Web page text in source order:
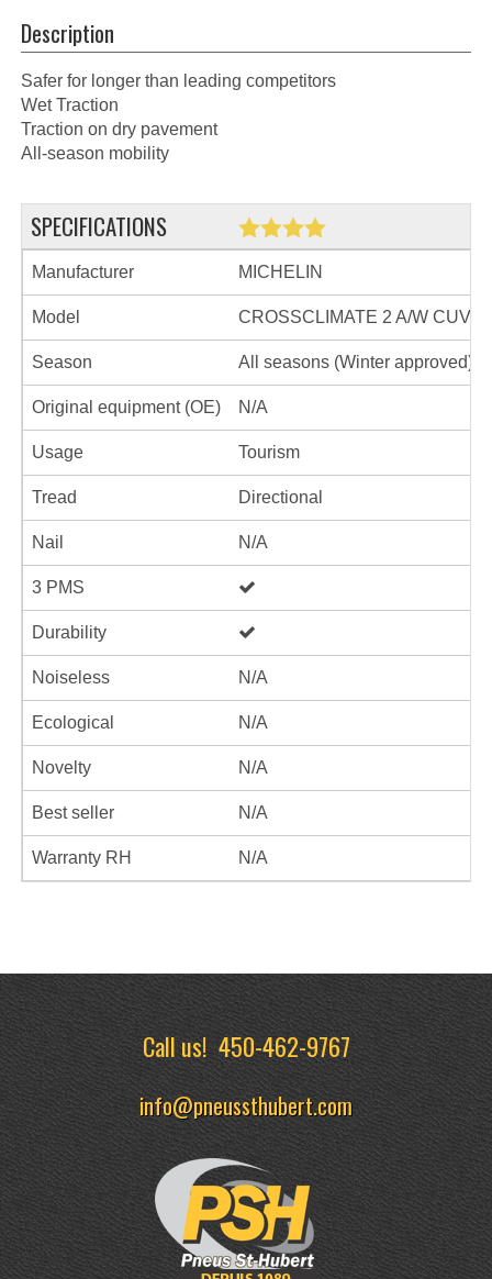
Description
Safer for longer than leading competitors
Wet Traction
Traction on dry pavement
All-season mobility
SPECIFICATIONS
Manufacturer MICHELIN
Model CROSSCLIMATE 2 A/W CUV
Season All seasons (Winter approved)
Original equipment (OE) N/A
Usage Tourism
Tread Directional
Nail N/A
3 PMS
Durability
Noiseless N/A
Ecological N/A
Novelty N/A
Best seller N/A
Warranty RH N/A
Call us!450-462-9767
info@pneussthubert.com